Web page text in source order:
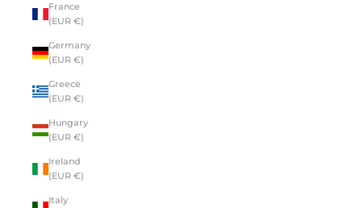
France
(EUR €)
Germany
(EUR €)
Greece
(EUR €)
Hungary
(EUR €)
Ireland
(EUR €)
Italy